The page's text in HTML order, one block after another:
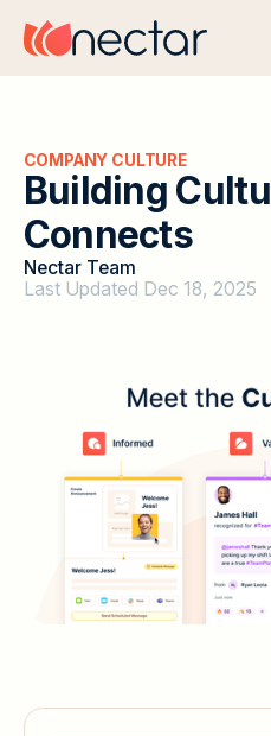
COMPANY CULTURE
Building Cultu
Connects
Nectar Team
Last Updated Dec 18, 2025